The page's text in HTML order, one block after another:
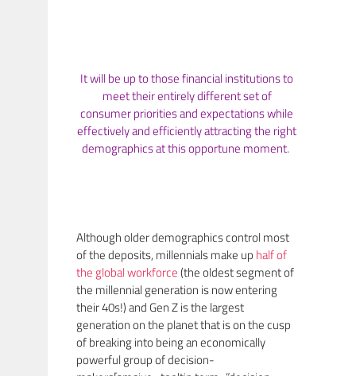
It will be up to those financial institutions to
meet their entirely different set of
consumer priorities and expectations while
effectively and efficiently attracting the right
demographics at this opportune moment.
Although older demographics control most
of the deposits, millennials make up half of
the global workforce(the oldest segment of
the millennial generation is now entering
their 40s!) and Gen Z is the largest
generation on the planet that is on the cusp
of breaking into being an economically
powerful group of decision-